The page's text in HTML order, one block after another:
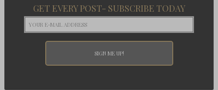
GET EVERY POST- SUBSCRIBE TODAY